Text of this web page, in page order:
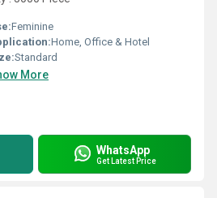
Feminine
Home, Office & Hotel
Standard
More
WhatsApp
Get Latest Price